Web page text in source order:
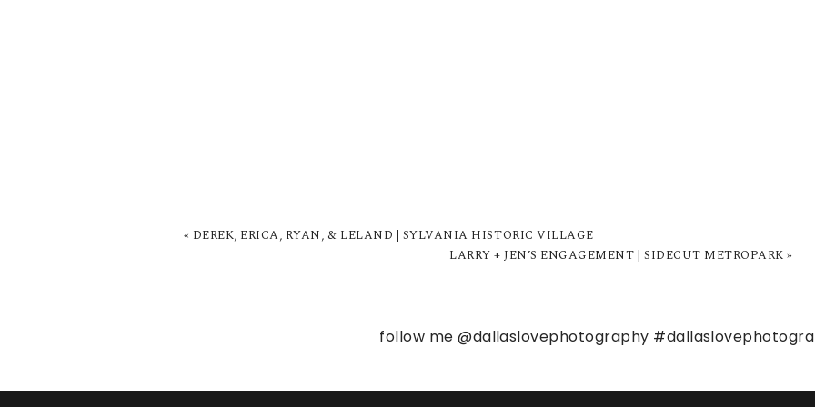
« DEREK, ERICA, RYAN, & LELAND | SYLVANIA HISTORIC VILLAGE
LARRY + JEN’S ENGAGEMENT | SIDECUT METROPARK »
follow me@dallaslovephotography